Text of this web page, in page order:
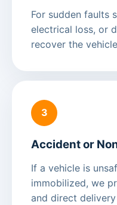
For sudden faults
electrical loss, or
recover the
3
Accident or
If a vehicle is
immobilized, we
and direct